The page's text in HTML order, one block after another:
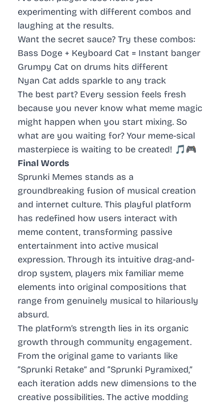
experimenting with different combos and
laughing at the results.
Want the secret sauce? Try these combos:
Bass Doge + Keyboard Cat = Instant banger
Grumpy Cat on drums hits different
Nyan Cat adds sparkle to any track
The best part? Every session feels fresh
because you never know what meme magic
might happen when you start mixing. So
what are you waiting for? Your meme-sical
masterpiece is waiting to be created! 🎵🎮
Final Words
Sprunki Memes stands as a
groundbreaking fusion of musical creation
and internet culture. This playful platform
has redefined how users interact with
meme content, transforming passive
entertainment into active musical
expression. Through its intuitive drag-and-
drop system, players mix familiar meme
elements into original compositions that
range from genuinely musical to hilariously
absurd.
The platform’s strength lies in its organic
growth through community engagement.
From the original game to variants like
“Sprunki Retake” and “Sprunki Pyramixed,”
each iteration adds new dimensions to the
creative possibilities. The active modding